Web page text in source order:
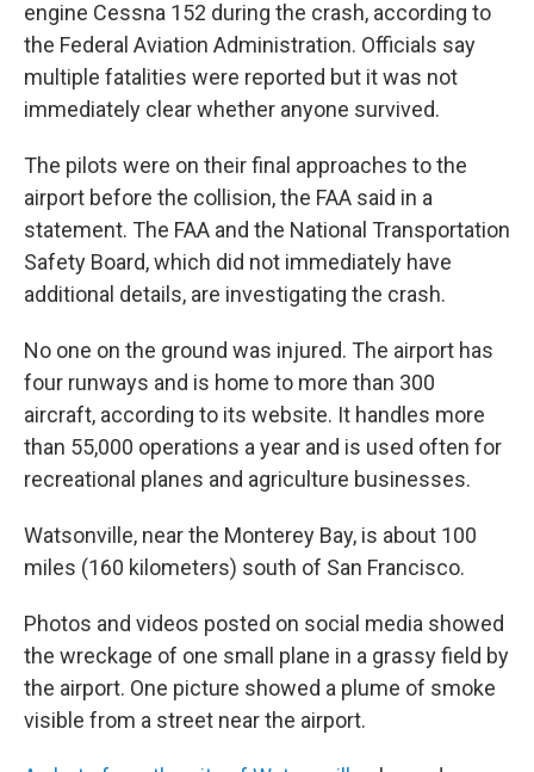
engine Cessna 152 during the crash, according to
the Federal Aviation Administration. Officials say
multiple fatalities were reported but it was not
immediately clear whether anyone survived.
The pilots were on their final approaches to the
airport before the collision, the FAA said in a
statement. The FAA and the National Transportation
Safety Board, which did not immediately have
additional details, are investigating the crash.
No one on the ground was injured. The airport has
four runways and is home to more than 300
aircraft, according to its website. It handles more
than 55,000 operations a year and is used often for
recreational planes and agriculture businesses.
Watsonville, near the Monterey Bay, is about 100
miles (160 kilometers) south of San Francisco.
Photos and videos posted on social media showed
the wreckage of one small plane in a grassy field by
the airport. One picture showed a plume of smoke
visible from a street near the airport.